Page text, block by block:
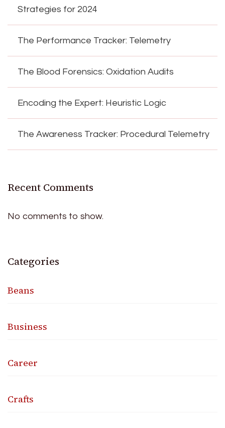
Strategies for 2024
The Performance Tracker: Telemetry
The Blood Forensics: Oxidation Audits
Encoding the Expert: Heuristic Logic
The Awareness Tracker: Procedural Telemetry
Recent Comments
No comments to show.
Categories
Beans
Business
Career
Crafts